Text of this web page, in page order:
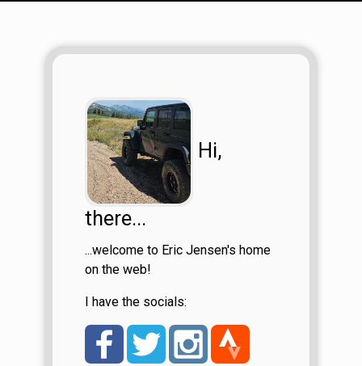
Hi,
there...
...welcome to Eric Jensen's home
on the web!
I have the socials: